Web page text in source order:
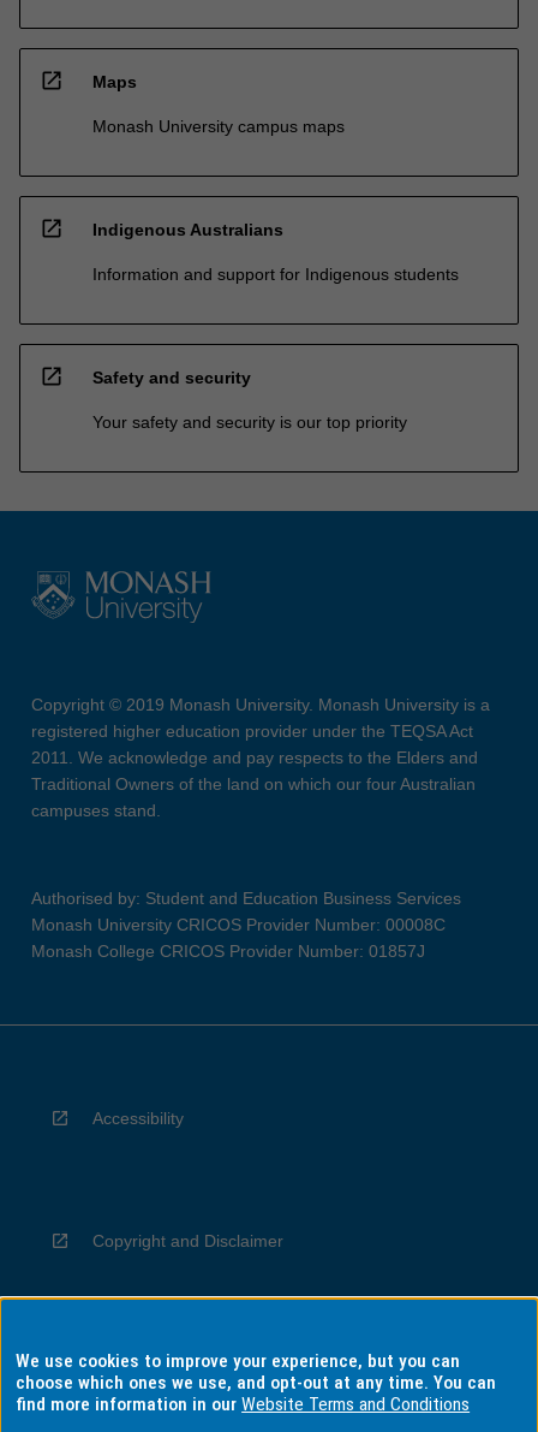
open_in_new Maps
Monash University campus maps
open_in_new Indigenous Australians
Information and support for Indigenous students
open_in_new Safety and security
Your safety and security is our top priority
Copyright © 2019 Monash University. Monash University is a
registered higher education provider under the TEQSA Act
2011. We acknowledge and pay respects to the Elders and
Traditional Owners of the land on which our four Australian
campuses stand.
Authorised by: Student and Education Business Services
Monash University CRICOS Provider Number: 00008C
Monash College CRICOS Provider Number: 01857J
Accessibility
Copyright and Disclaimer
Privacy
We use cookies to improve your experience, but you can
choose which ones we use, and opt-out at any time. You can
find more information in ourWebsite Terms and Conditions